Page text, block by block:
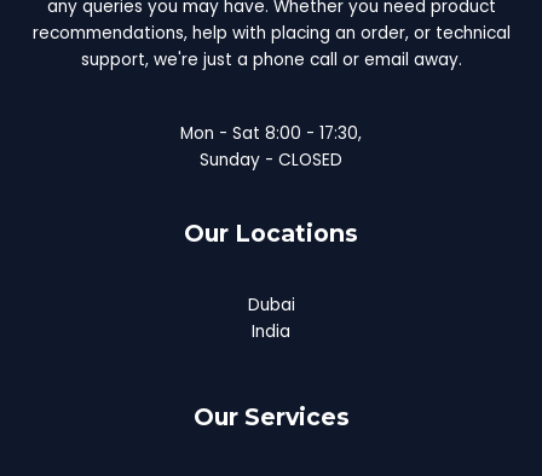
any queries you may have. Whether you need product
recommendations, help with placing an order, or technical
support, we're just a phone call or email away.
Mon - Sat 8:00 - 17:30,
Sunday - CLOSED
Our Locations
Dubai
India
Our Services